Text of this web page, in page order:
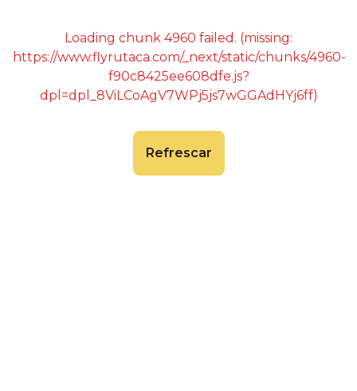
Loading chunk 4960 failed. (missing:
https://www.flyrutaca.com/_next/static/chunks/4960-
f90c8425ee608dfe.js?
dpl=dpl_8ViLCoAgV7WPj5js7wGGAdHYj6ff)
Refrescar